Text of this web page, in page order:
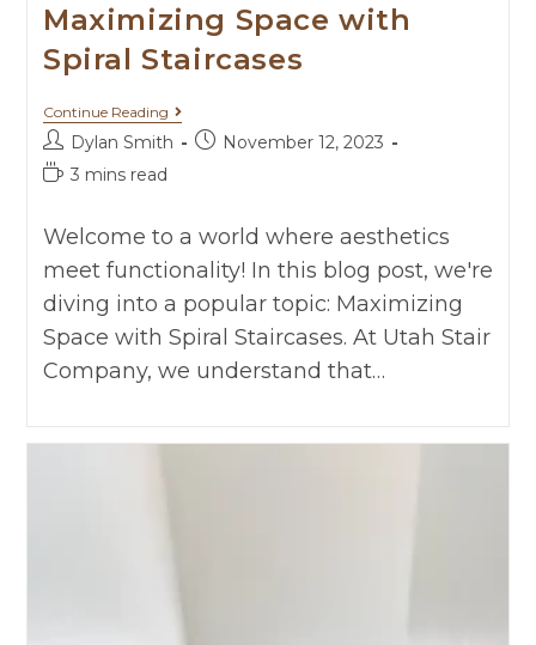
Maximizing Space with
Spiral Staircases
Continue Reading
Dylan Smith
November 12, 2023
3 mins read
Welcome to a world where aesthetics
meet functionality! In this blog post, we're
diving into a popular topic: Maximizing
Space with Spiral Staircases. At Utah Stair
Company, we understand that…